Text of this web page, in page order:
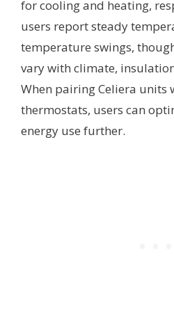
for cooling and heating,
users report steady
temperature swings,
vary with climate,
When pairing Celiera units
thermostats, users can
energy use further.